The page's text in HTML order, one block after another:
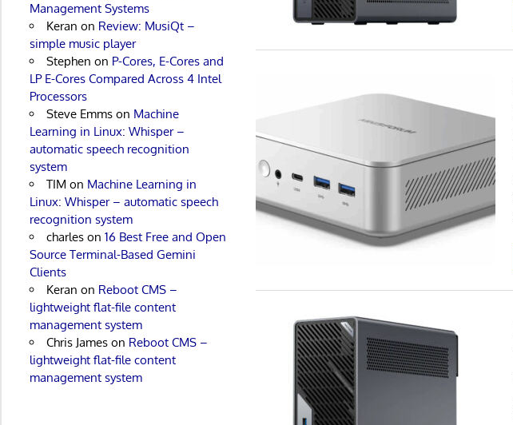
Management Systems
Keran on Review: MusiQt –
simple music player
Stephen on P-Cores, E-Cores and
LP E-Cores Compared Across 4 Intel
Processors
Steve Emmson Machine
Learning in Linux: Whisper –
automatic speech recognition
system
TIM on Machine Learning in
Linux: Whisper – automatic speech
recognition system
charleson 16 Best Free and Open
Source Terminal-Based Gemini
Clients
Keran on Reboot CMS –
lightweight flat-file content
management system
Chris Jameson Reboot CMS –
lightweight flat-file content
management system